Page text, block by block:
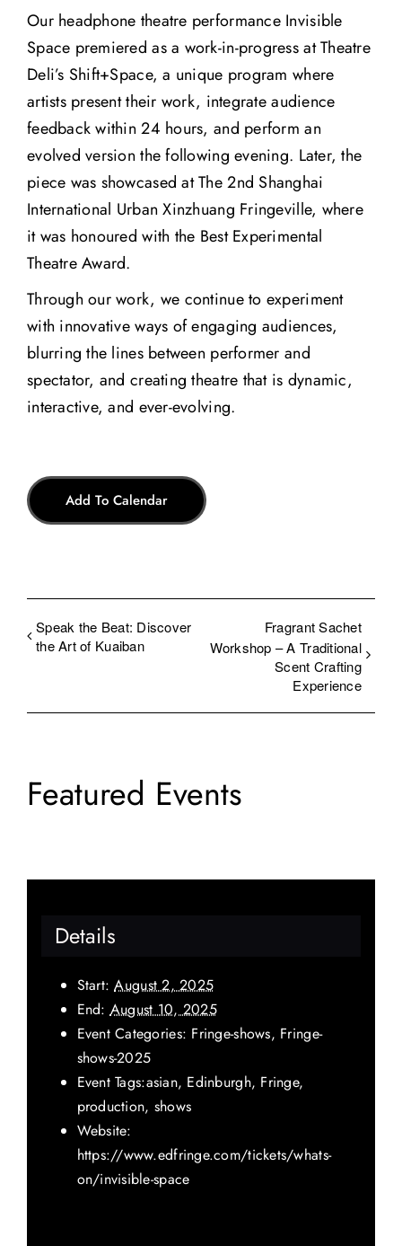
Our headphone theatre performance Invisible
Space premiered as a work-in-progress at Theatre
Deli’s Shift+Space, a unique program where
artists present their work, integrate audience
feedback within 24 hours, and perform an
evolved version the following evening. Later, the
piece was showcased at The 2nd Shanghai
International Urban Xinzhuang Fringeville, where
it was honoured with the Best Experimental
Theatre Award.
Through our work, we continue to experiment
with innovative ways of engaging audiences,
blurring the lines between performer and
spectator, and creating theatre that is dynamic,
interactive, and ever-evolving.
Add To Calendar
Speak the Beat: Discover
the Art of Kuaiban
Fragrant Sachet
Workshop – A Traditional
Scent Crafting
Experience
Featured Events
Details
Start: August 2, 2025
End: August 10, 2025
Event Categories: Fringe-shows, Fringe-
shows-2025
Event Tags:asian, Edinburgh, Fringe,
production, shows
Website:
https://www.edfringe.com/tickets/whats-
on/invisible-space